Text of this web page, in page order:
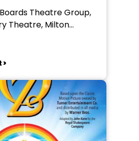
Theatre Group,
Theatre, Milton
>